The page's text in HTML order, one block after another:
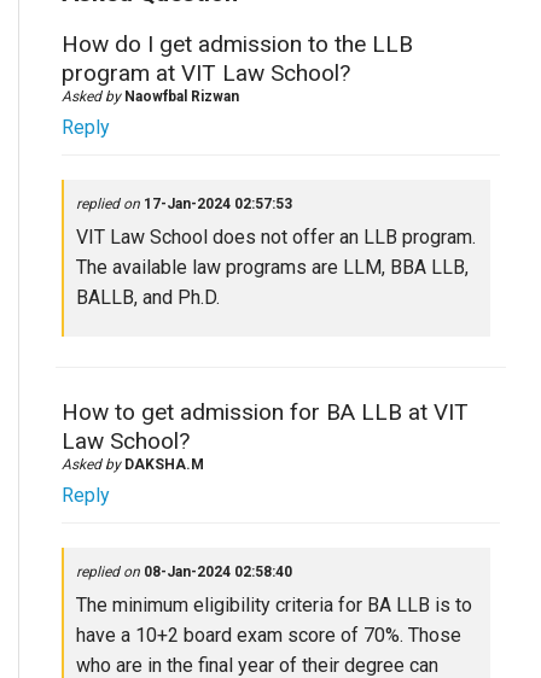
How do I get admission to the LLB
program at VIT Law School?
Asked by Naowfbal Rizwan
Reply
replied on 17-Jan-2024 02:57:53
VIT Law School does not offer an LLB program.
The available law programs are LLM, BBA LLB,
BALLB, and Ph.D.
How to get admission for BA LLB at VIT
Law School?
Asked by DAKSHA.M
Reply
replied on 08-Jan-2024 02:58:40
The minimum eligibility criteria for BA LLB is to
have a 10+2 board exam score of 70%. Those
who are in the final year of their degree can